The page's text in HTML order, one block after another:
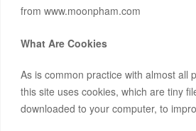
from www.moonpham.com
What Are Cookies
As is common practice with almost all
this site uses cookies, which are tiny
downloaded to your computer, to